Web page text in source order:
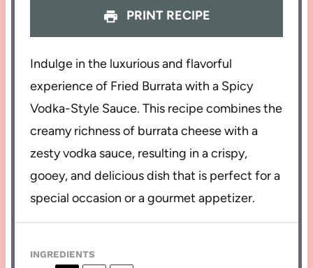
PRINT RECIPE
Indulge in the luxurious and flavorful
experience of Fried Burrata with a Spicy
Vodka-Style Sauce. This recipe combines the
creamy richness of burrata cheese with a
zesty vodka sauce, resulting in a crispy,
gooey, and delicious dish that is perfect for a
special occasion or a gourmet appetizer.
INGREDIENTS